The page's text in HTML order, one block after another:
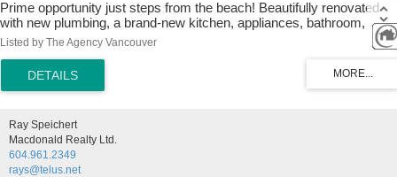
Prime opportunity just steps from the beach! Beautifully renovated
with new plumbing, a brand-new kitchen, appliances, bathroom,
laminate flooring, paint, washer/dryer, and hot water tank. Enjoy
restaurants just a short walk away. Move in or build your dream
home in one of White Rock’s most sought-after locations. By
Listed by The Agency Vancouver
Ray Speichert
Macdonald Realty Ltd.
604.961.2349
rays@telus.net